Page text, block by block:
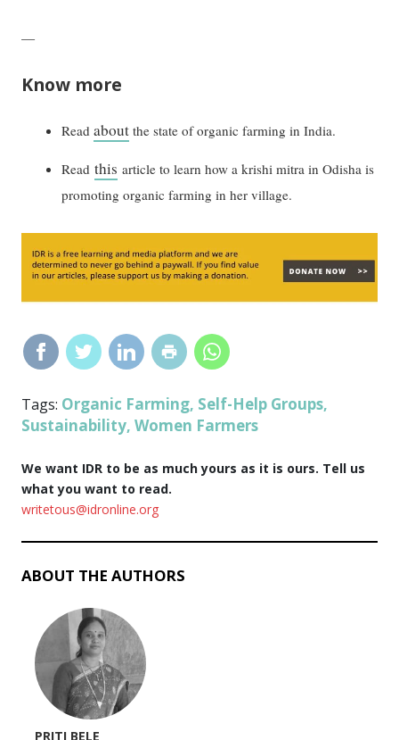
—
Know more
Readabout the state of organic farming in India.
Readthis article to learn how a krishi mitra in Odisha is
promoting organic farming in her village.
Tags: Organic Farming, Self-Help Groups,
Sustainability,Women Farmers
We want IDR to be as much yours as it is ours. Tell us
what you want to read.
writetous@idronline.org
ABOUT THE AUTHORS
PRITI BELE